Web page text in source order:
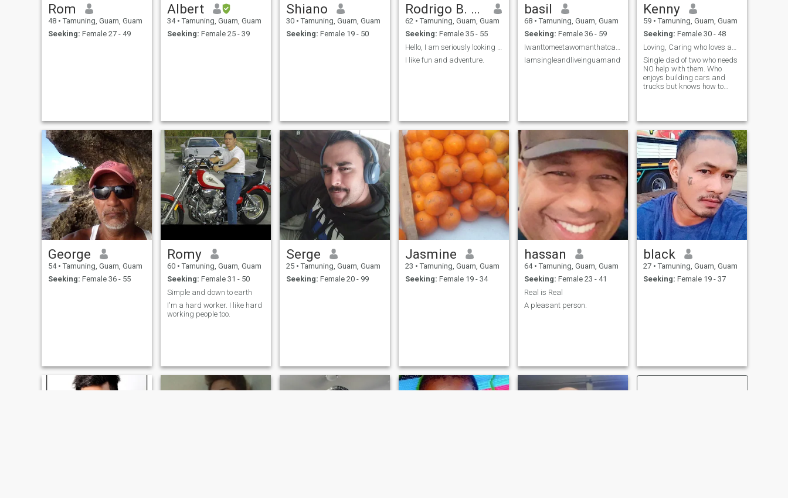
Rom
48 • Tamuning, Guam, Guam
Seeking: Female 27 - 49
Albert
34 • Tamuning, Guam, Guam
Seeking: Female 25 - 39
Shiano
30 • Tamuning, Guam, Guam
Seeking: Female 19 - 50
Rodrigo B. Herradura
62 • Tamuning, Guam, Guam
Seeking: Female 35 - 55
I like fun and adventure.
basil
68 • Tamuning, Guam, Guam
Seeking: Female 36 - 59
Iamsingleandliveinguamandwanttosettledownwithanicewoman.
Kenny
59 • Tamuning, Guam, Guam
Seeking: Female 30 - 48
Single dad of two who needs
NO help with them. Who
enjoys building cars and
trucks but knows how to
Took me a while to learn that
but I know how to now.
George
54 • Tamuning, Guam, Guam
Seeking: Female 36 - 55
Romy
60 • Tamuning, Guam, Guam
Seeking: Female 31 - 50
Simple and down to earth
I'm a hard worker. I like hard
working people too.
Serge
25 • Tamuning, Guam, Guam
Seeking: Female 20 - 99
Jasmine
23 • Tamuning, Guam, Guam
Seeking: Female 19 - 34
hassan
64 • Tamuning, Guam, Guam
Seeking: Female 23 - 41
Real is Real
A pleasant person.
black
27 • Tamuning, Guam, Guam
Seeking: Female 19 - 37